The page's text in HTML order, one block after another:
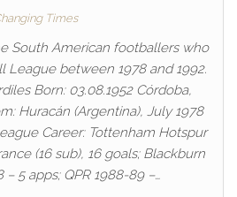
Times
South American footballers who
League between 1978 and 1992.
Born: 03.08.1952 Córdoba,
Huracán (Argentina), July 1978
Career: Tottenham Hotspur
(16 sub), 16 goals; Blackburn
– 5 apps; QPR 1988-89 –…